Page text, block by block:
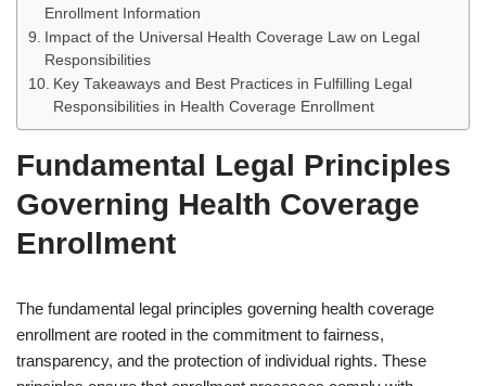
Enrollment Information
Impact of the Universal Health Coverage Law on Legal
Responsibilities
Key Takeaways and Best Practices in Fulfilling Legal
Responsibilities in Health Coverage Enrollment
Fundamental Legal Principles
Governing Health Coverage
Enrollment
The fundamental legal principles governing health coverage
enrollment are rooted in the commitment to fairness,
transparency, and the protection of individual rights. These